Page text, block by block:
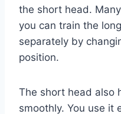
the short head.
you can train the
separately by
position.
The short head also
smoothly. You use it